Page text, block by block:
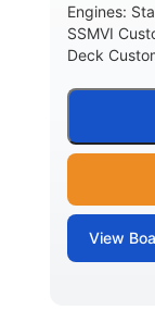
Engines:
SSMVI
Deck
View
Red/